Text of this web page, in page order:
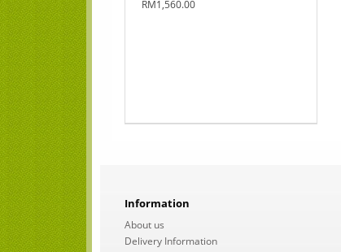
RM1,560.00
Information
About us
Delivery Information